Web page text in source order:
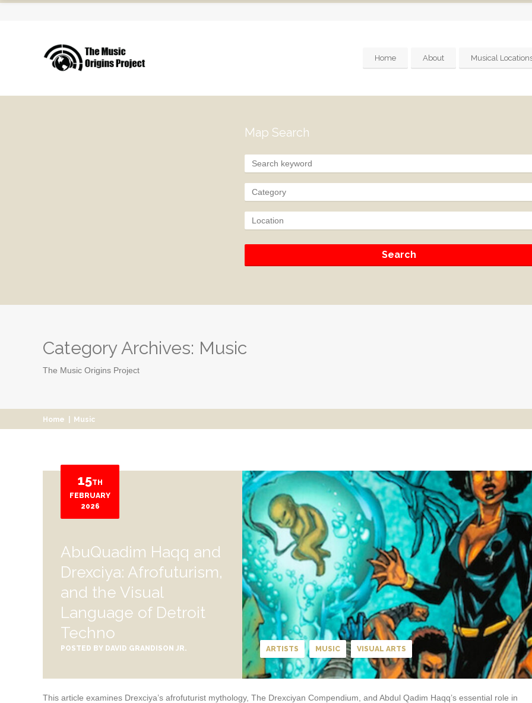
Home About Musical
Map Search
Category
Location
Search
Category Archives: Music
The Music Origins Project
Home Music
15TH
FEBRUARY
2026
AbuQuadim Haqq and
Drexciya: Afrofuturism,
and the Visual
Language of Detroit
Techno
POSTED BY DAVID GRANDISON JR. ARTISTS MUSIC VISUAL ARTS
This article examines Drexciya’s afrofuturist mythology, The Drexciyan Compendium, and Abdul Qadim Haqq’s essential role in